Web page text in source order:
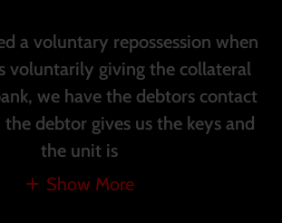
a voluntary repossession when
voluntarily giving the collateral
we have the debtors contact
debtor gives us the keys and
the unit is
Show More